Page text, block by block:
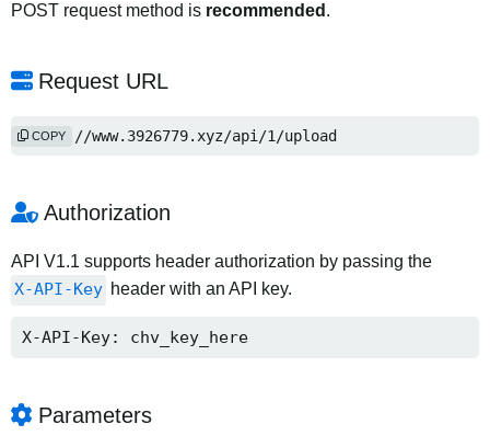
POST request method is recommended .
Request URL
https://www.3926779.xyz/api/1/upload
COPY
Authorization
API V1.1 supports header authorization by passing the
X-API-Key header with an API key.
X-API-Key: chv_key_here
Parameters